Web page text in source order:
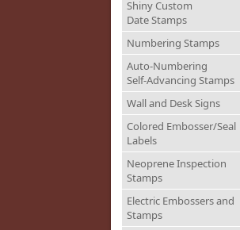
Shiny Custom
Date Stamps
Numbering Stamps
Auto-Numbering
Self-Advancing Stamps
Wall and Desk Signs
Colored Embosser/Seal
Labels
Neoprene Inspection
Stamps
Electric Embossers and
Stamps